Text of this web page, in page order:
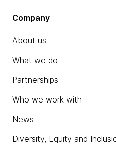
Company
About us
What we do
Partnerships
Who we work with
News
Diversity, Equity and